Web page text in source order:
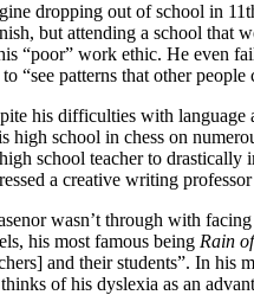
dropping out of school in
but attending a school that
“poor” work ethic. He even
“see patterns that other people
his difficulties with language
high school in chess on
school teacher to
a creative writing
wasn’t through with
his most famous being R​ain
and their students”. In his
of his dyslexia as an